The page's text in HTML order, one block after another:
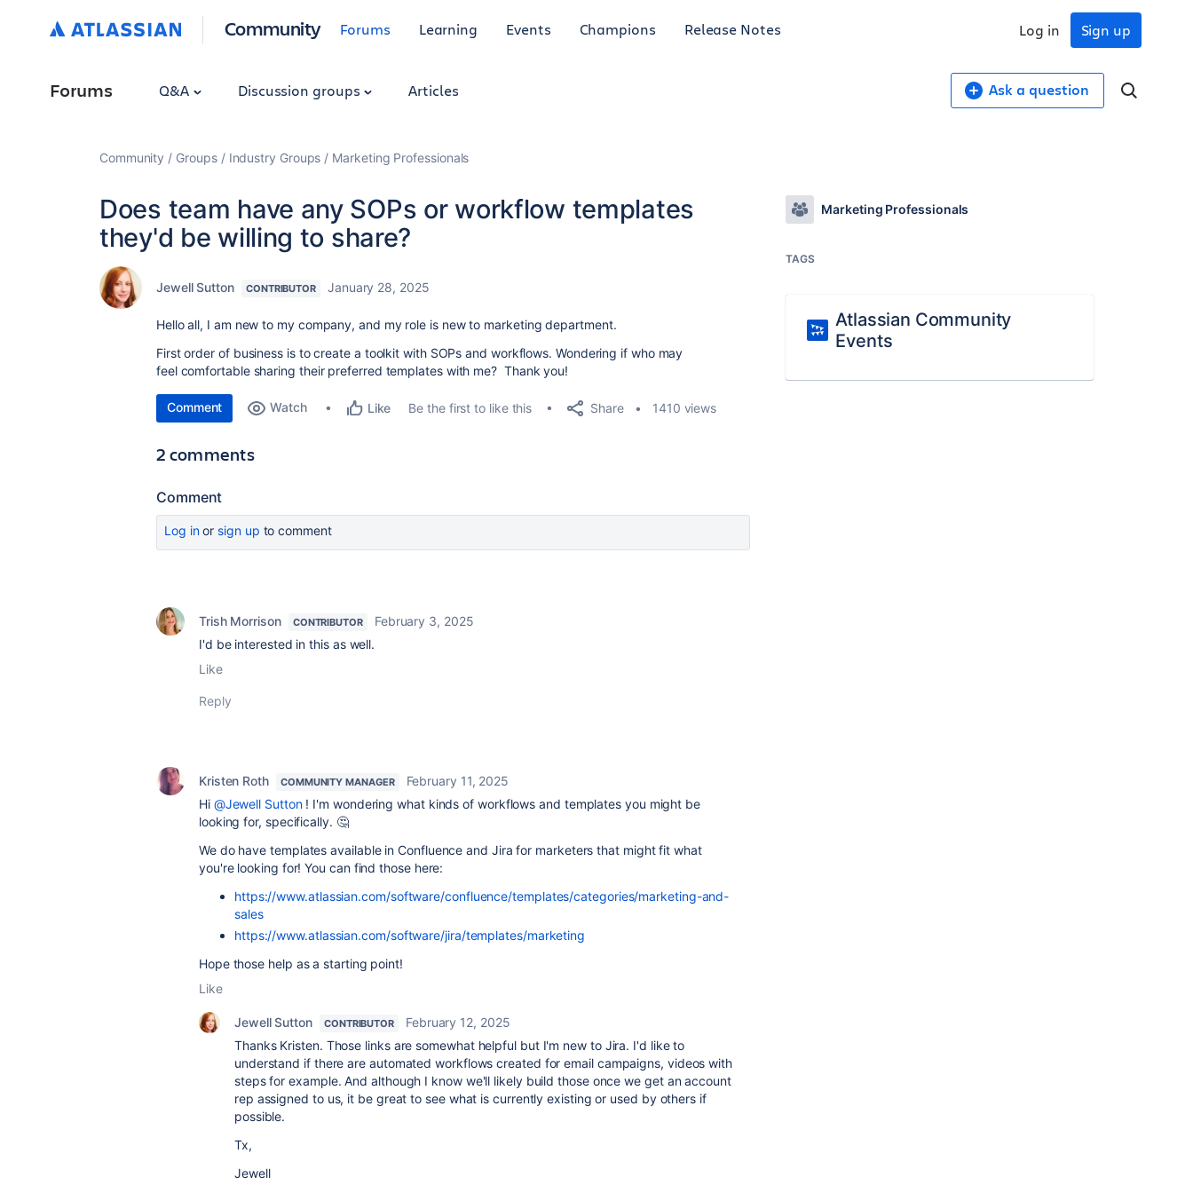
Community Forums Learning Events Champions Release Notes Sign up
Log in
Forums Q&A Discussion groups Articles Ask a question
Community Groups Industry Groups Marketing Professionals
Does team have any SOPs or workflow templates
they'd be willing to share?
Jewell Sutton CONTRIBUTOR January 28, 2025
Hello all, I am new to my company, and my role is new to marketing department.
First order of business is to create a toolkit with SOPs and workflows. Wondering if who may
feel comfortable sharing their preferred templates with me? Thank you!
Comment Watch Like Be the first to like this Share 1410 views
2 comments
Comment
Log inor sign up to comment
Trish Morrison CONTRIBUTOR
February 3, 2025
I'd be interested in this as well.
Like
Reply
Kristen Roth COMMUNITY MANAGER
February 11, 2025
Hi @Jewell Sutton! I'm wondering what kinds of workflows and templates you might be
looking for, specifically. 🤔
We do have templates available in Confluence and Jira for marketers that might fit what
you're looking for! You can find those here:
https://www.atlassian.com/software/confluence/templates/categories/marketing-and-
sales
https://www.atlassian.com/software/jira/templates/marketing
Hope those help as a starting point!
Like
Jewell Sutton CONTRIBUTOR
February 12, 2025
Thanks Kristen. Those links are somewhat helpful but I'm new to Jira. I'd like to
understand if there are automated workflows created for email campaigns, videos with
steps for example. And although I know we'll likely build those once we get an account
rep assigned to us, it be great to see what is currently existing or used by others if
possible.
Tx,
Jewell
Marketing Professionals
TAGS
Atlassian Community
Events